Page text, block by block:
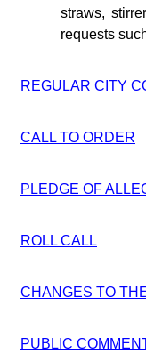
straws,
requests
REGULAR CITY
CALL TO ORDER
PLEDGE OF
ROLL CALL
CHANGES TO
PUBLIC